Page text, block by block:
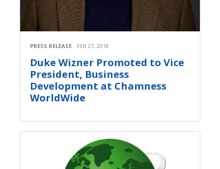
PRESS RELEASE FEB 27, 2018
Duke Wizner Promoted to Vice
President, Business
Development at Chamness
WorldWide